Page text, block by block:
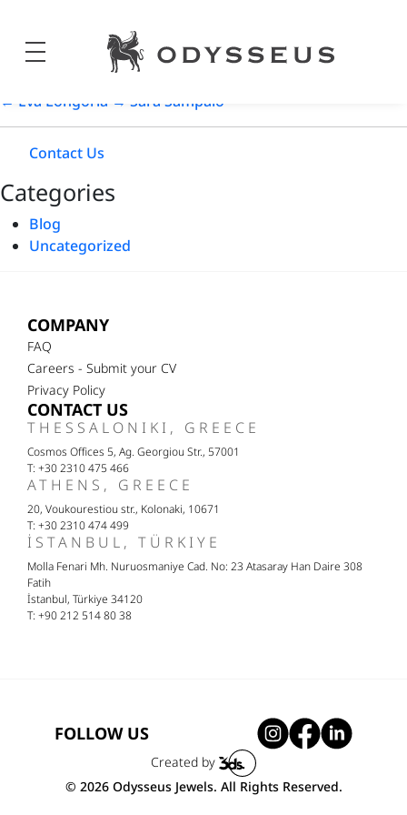
Jewels
Post18/05/2024
← Eva Longoria → Sara Sampaio
Contact Us
Categories
Blog
Uncategorized
COMPANY
FAQ
Careers - Submit your CV
Privacy Policy
CONTACT US
THESSALONIKI, GREECE
Cosmos Offices 5, Ag. Georgiou Str., 57001
T: +30 2310 475 466
ATHENS, GREECE
20, Voukourestiou str., Kolonaki, 10671
T: +30 2310 474 499
İSTANBUL, TÜRKIYE
Molla Fenari Mh. Nuruosmaniye Cad. No: 23 Atasaray Han Daire 308
Fatih
İstanbul, Türkiye 34120
T: +90 212 514 80 38
FOLLOW US
Created by
© 2026 Odysseus Jewels. All Rights Reserved.